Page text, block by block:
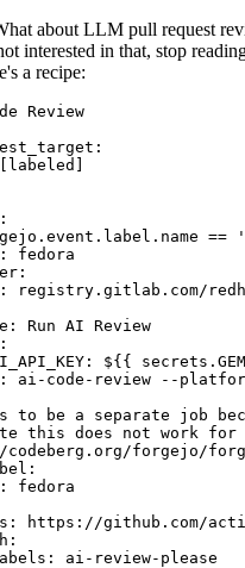
about LLM pull request
interested in that, stop
a recipe:
Review
:
[ labeled ]
:
==
:
fedora
:
:
registry.gitlab.com/
:
Run AI Review
:
:
${{
:
ai-code-review --
to be a separate job
this does not work for
forgejo/
:
:
fedora
:
https://github.com/
:
: ai-review-please